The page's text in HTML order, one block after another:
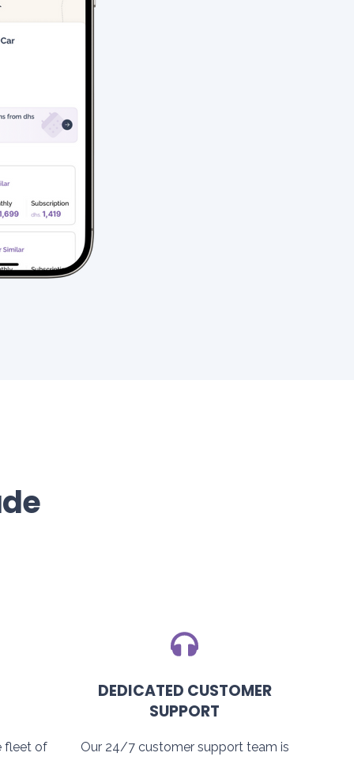
fleet of
DEDICATED CUSTOMER
SUPPORT
Our 24/7 customer support team is